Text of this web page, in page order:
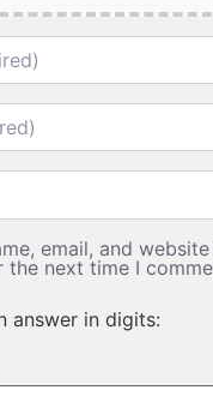
email, and
the next time I
answer in digits: